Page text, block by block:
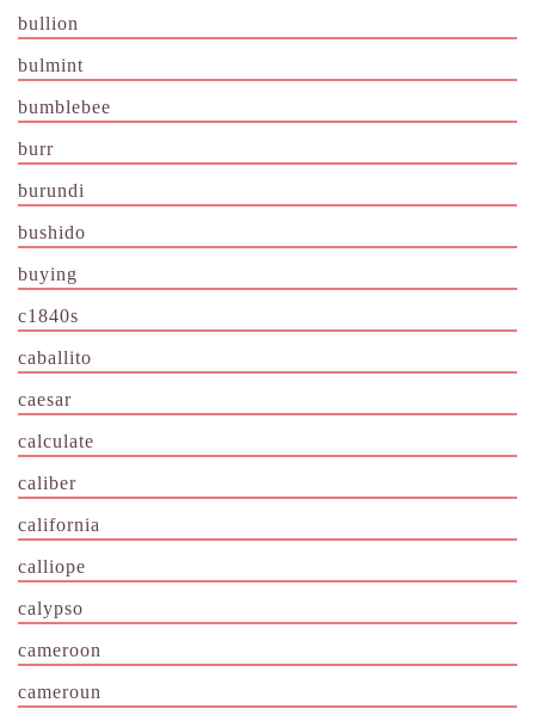
bullion
bulmint
bumblebee
burr
burundi
bushido
buying
c1840s
caballito
caesar
calculate
caliber
california
calliope
calypso
cameroon
cameroun